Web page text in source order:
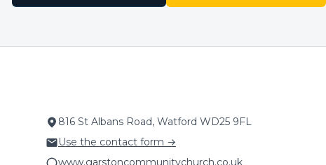
816 St Albans Road, Watford WD25 9FL
Use the contact form →
www.garstoncommunitychurch.co.uk